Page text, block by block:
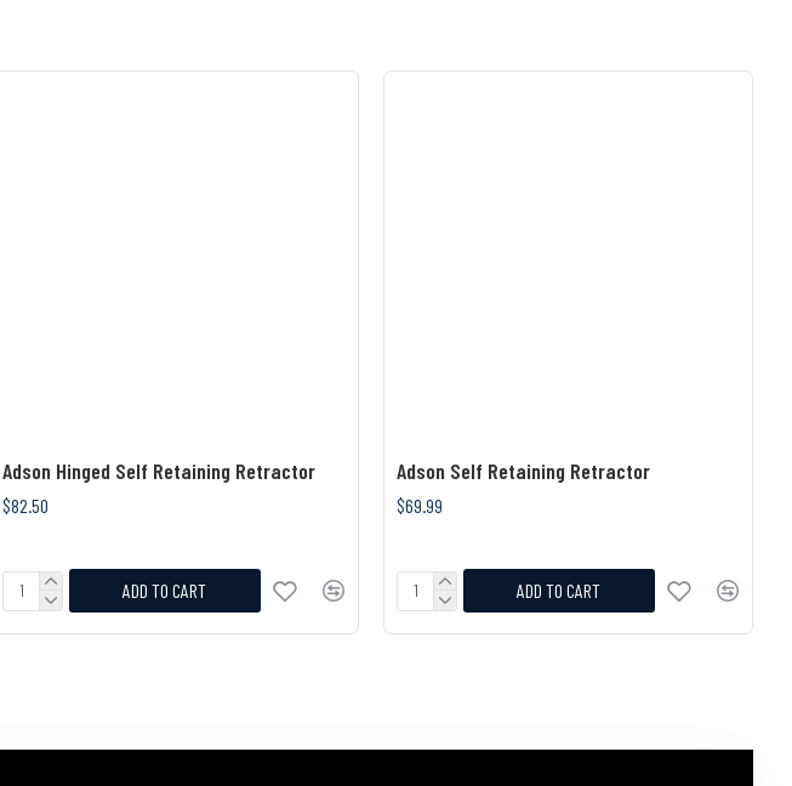
Adson Hinged Self Retaining Retractor
$82.50
ADD TO CART
Adson Self Retaining Retractor
$69.99
ADD TO CART